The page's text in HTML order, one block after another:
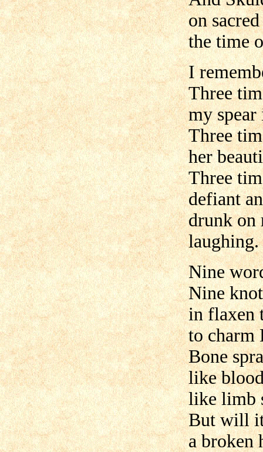
on
the time
I
Three
my spear
Three
her
Three
defiant
drunk on
laughing.
Nine
Nine
in flaxen
to charm
Bone
like
like limb
But will
a broken